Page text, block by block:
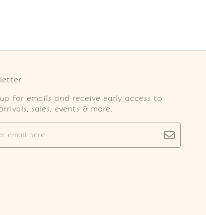
for emails and receive early access to
sales, events & more.